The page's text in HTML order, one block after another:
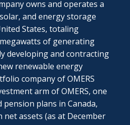
owns and operates a
and energy storage
States, totaling
of generating
developing and contracting
renewable energy
company of OMERS
arm of OMERS, one
plans in Canada,
net assets (as at December